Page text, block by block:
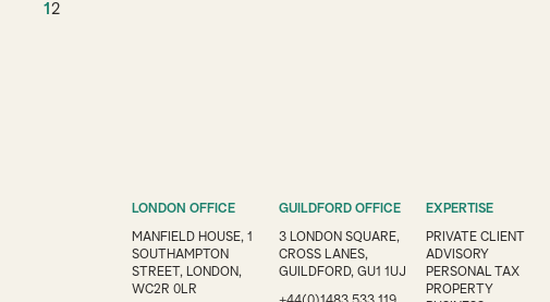
1 2
LONDON OFFICE
MANFIELD HOUSE, 1
SOUTHAMPTON
STREET, LONDON,
WC2R 0LR
GUILDFORD OFFICE
3 LONDON SQUARE,
CROSS LANES,
GUILDFORD, GU1 1UJ
EXPERTISE
PRIVATE CLIENT
ADVISORY
PERSONAL TAX
PROPERTY